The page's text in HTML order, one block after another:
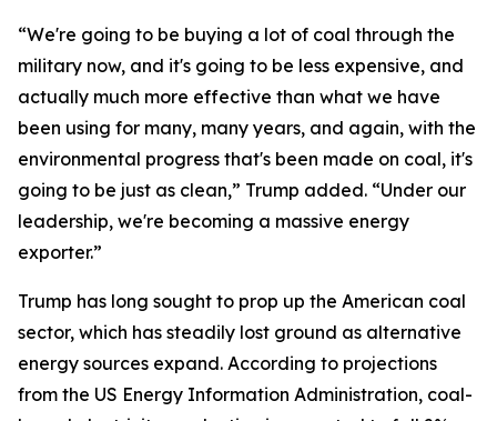
“We're going to be buying a lot of coal through the
military now, and it's going to be less expensive, and
actually much more effective than what we have
been using for many, many years, and again, with the
environmental progress that's been made on coal, it's
going to be just as clean,” Trump added. “Under our
leadership, we're becoming a massive energy
exporter.”
Trump has long sought to prop up the American coal
sector, which has steadily lost ground as alternative
energy sources expand. According to projections
from the US Energy Information Administration, coal-